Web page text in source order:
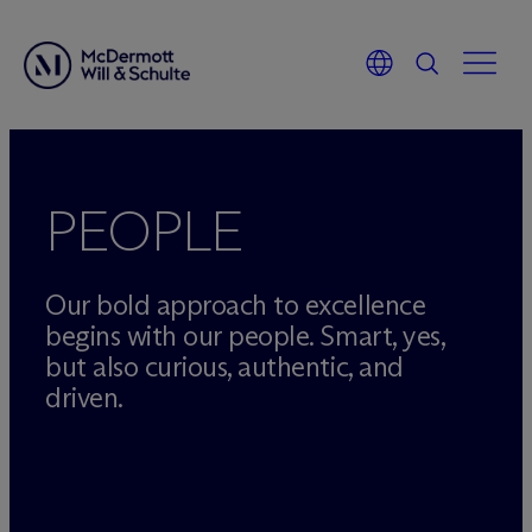
PEOPLE
Our bold approach to excellence
begins with our people. Smart, yes,
but also curious, authentic, and
driven.